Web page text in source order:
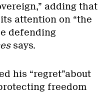
adding that
attention on “the
defending
says.
his “regret”about
freedom